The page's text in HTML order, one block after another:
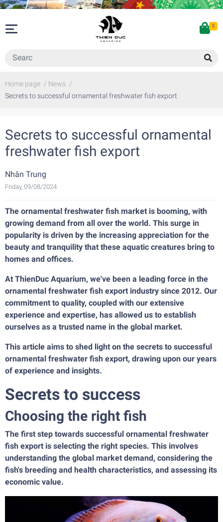
0
Home page / News /
Secrets to successful ornamental freshwater fish export
Secrets to successful ornamental
freshwater fish export
Nhân Trung
Friday, 09/08/2024
The ornamental freshwater fish market is booming, with
growing demand from all over the world. This surge in
popularity is driven by the increasing appreciation for the
beauty and tranquility that these aquatic creatures bring to
homes and offices.
At ThienDuc Aquarium, we've been a leading force in the
ornamental freshwater fish export industry since 2012. Our
commitment to quality, coupled with our extensive
experience and expertise, has allowed us to establish
ourselves as a trusted name in the global market.
This article aims to shed light on the secrets to successful
ornamental freshwater fish export, drawing upon our years
of experience and insights.
Secrets to success
Choosing the right fish
The first step towards successful ornamental freshwater
fish export is selecting the right species. This involves
understanding the global market demand, considering the
fish's breeding and health characteristics, and assessing its
economic value.